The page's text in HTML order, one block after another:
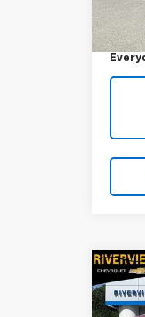
Retail
Used